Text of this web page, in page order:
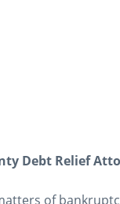
Debt Relief
of